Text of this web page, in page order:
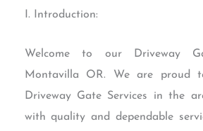
I. Introduction:
Welcome to our Driveway
Montavilla OR. We are proud
Driveway Gate Services in the
with quality and dependable